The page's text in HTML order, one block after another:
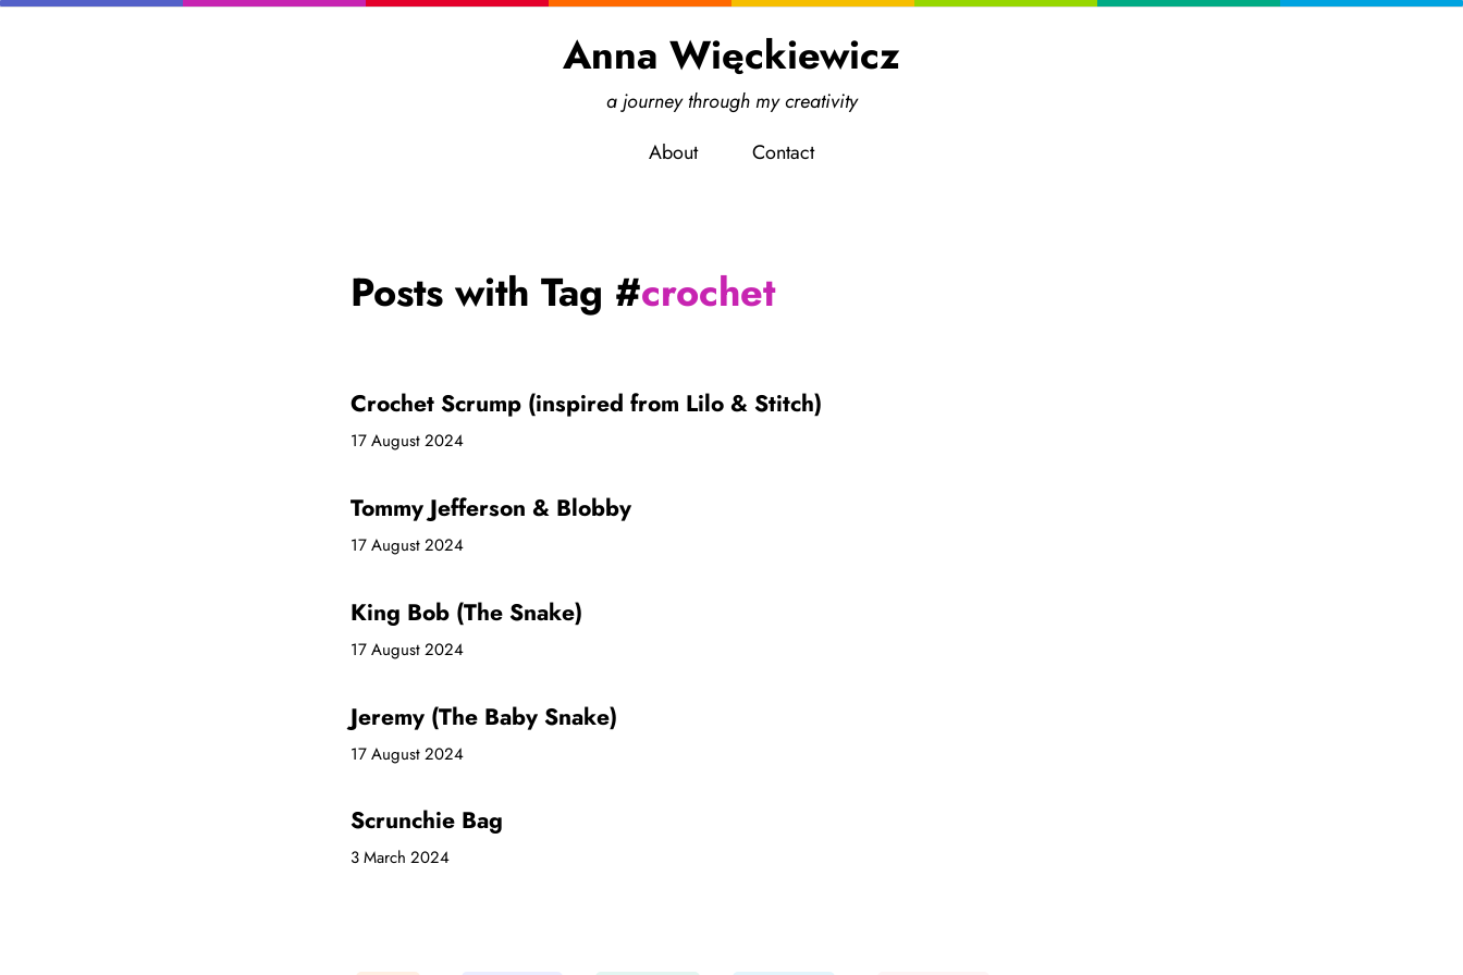
Anna Więckiewicz
a journey through my creativity
About
Contact
Posts with Tag #crochet
Crochet Scrump (inspired from Lilo & Stitch)
17 August 2024
Tommy Jefferson & Blobby
17 August 2024
King Bob (The Snake)
17 August 2024
Jeremy (The Baby Snake)
17 August 2024
Scrunchie Bag
3 March 2024